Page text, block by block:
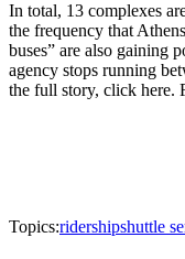
In total, 13 complexes
the frequency that
buses” are also gaining
agency stops running
the full story, click here.
Topics:ridershipshuttle